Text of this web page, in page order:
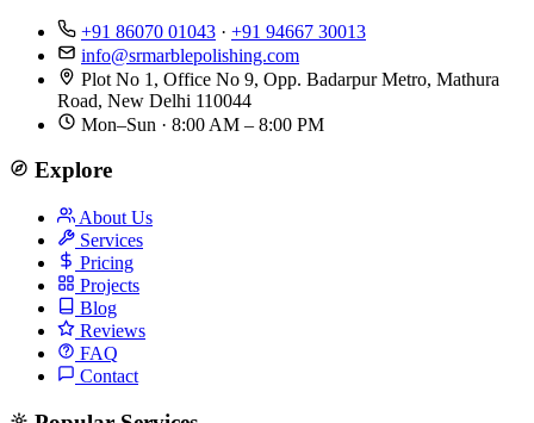
+91 86070 01043 · +91 94667 30013
info@srmarblepolishing.com
Plot No 1, Office No 9, Opp. Badarpur Metro, Mathura
Road, New Delhi 110044
Mon–Sun · 8:00 AM – 8:00 PM
Explore
About Us
Services
Pricing
Projects
Blog
Reviews
FAQ
Contact